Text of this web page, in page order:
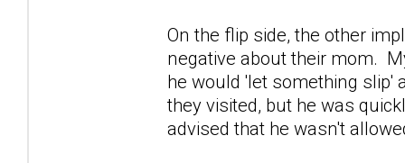
On the flip side, the other
negative about their mom.
he would 'let something slip'
they visited, but he was
advised that he wasn't